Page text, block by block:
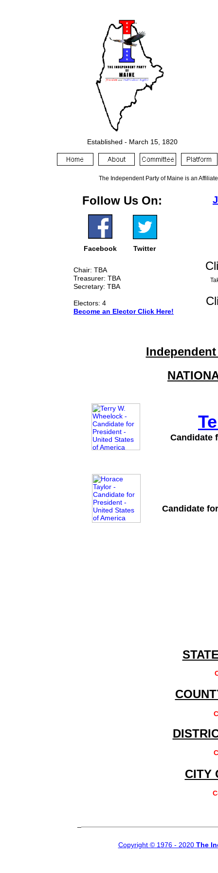
Chair: TBA
Treasurer: TBA
Secretary: TBA
Electors: 4
Become an Elector Click Here!
Facebook Twitter
Follow Us On:
The Independent Party of Maine is an
Copyright © 1976 - 2020The
CITY
Candidate
Candidate
Established - March 15 , 1820